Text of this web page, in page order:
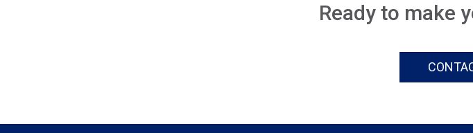
Ready to make